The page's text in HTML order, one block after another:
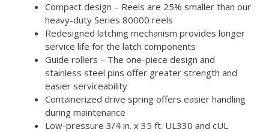
Compact design – Reels are 25% smaller than our
heavy-duty Series 80000 reels
Redesigned latching mechanism provides longer
service life for the latch components
Guide rollers – The one-piece design and
stainless steel pins offer greater strength and
easier serviceability
Containerized drive spring offers easier handling
during maintenance
Low-pressure 3/4 in. x 35 ft. UL330 and cUL